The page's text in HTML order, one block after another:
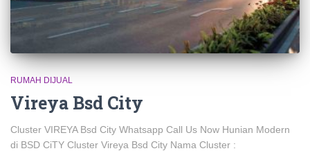
RUMAH DIJUAL
Vireya Bsd City
Cluster VIREYA Bsd City Whatsapp Call Us Now Hunian Modern
di BSD CiTY Cluster Vireya Bsd City Nama Cluster :